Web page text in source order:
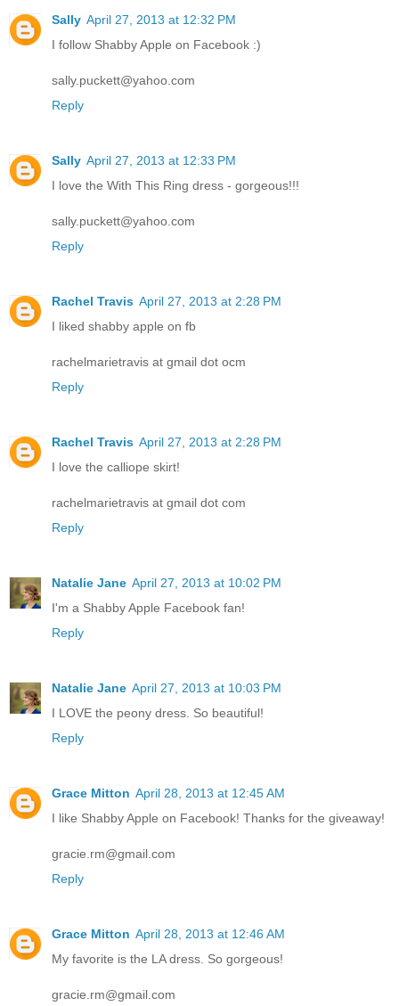
Sally April 27, 2013 at 12:32 PM
I follow Shabby Apple on Facebook :)
sally.puckett@yahoo.com
Reply
Sally April 27, 2013 at 12:33 PM
I love the With This Ring dress - gorgeous!!!
sally.puckett@yahoo.com
Reply
Rachel Travis April 27, 2013 at 2:28 PM
I liked shabby apple on fb
rachelmarietravis at gmail dot ocm
Reply
Rachel Travis April 27, 2013 at 2:28 PM
I love the calliope skirt!
rachelmarietravis at gmail dot com
Reply
Natalie Jane April 27, 2013 at 10:02 PM
I'm a Shabby Apple Facebook fan!
Reply
Natalie Jane April 27, 2013 at 10:03 PM
I LOVE the peony dress. So beautiful!
Reply
Grace Mitton April 28, 2013 at 12:45 AM
I like Shabby Apple on Facebook! Thanks for the giveaway!
gracie.rm@gmail.com
Reply
Grace Mitton April 28, 2013 at 12:46 AM
My favorite is the LA dress. So gorgeous!
gracie.rm@gmail.com